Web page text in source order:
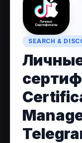
SEARCH &